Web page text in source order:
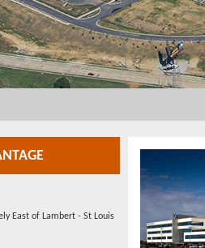
East of Lambert - St Louis